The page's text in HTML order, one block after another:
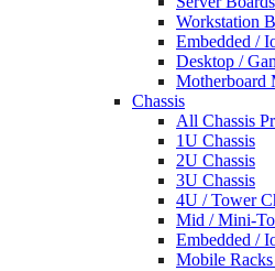
Workstation
Embedded /
Desktop /
Motherboard
Chassis
All Chassis
1U Chassis
2U Chassis
3U Chassis
4U / Tower
Mid / Mini-
Embedded /
Mobile